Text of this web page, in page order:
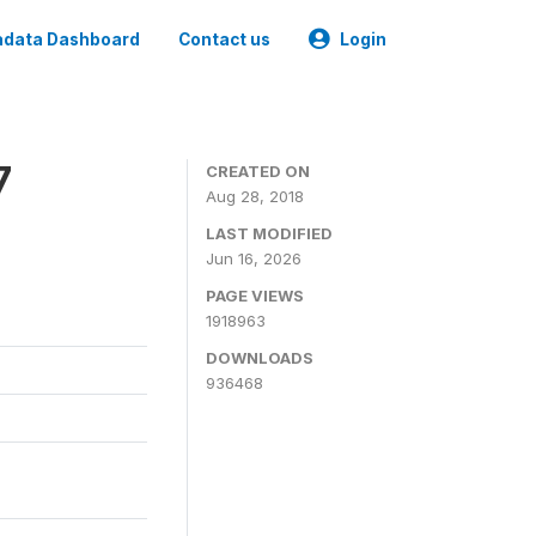
Dashboard Contact us Login
CREATED ON
Aug 28, 2018
LAST MODIFIED
Jun 16, 2026
PAGE VIEWS
1918963
DOWNLOADS
936468